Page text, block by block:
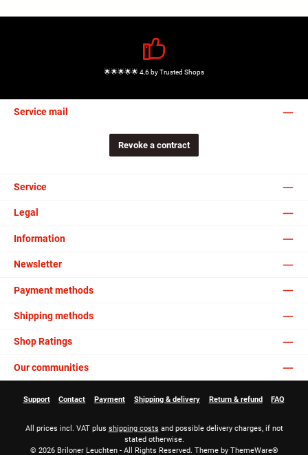
🌟🌟🌟🌟🌟 4,6 by Trusted Shops
Service mail
Revoke a contract
Service
Legal
Information
Newsletter
Payment methods
Shipping methods
Shop Ratings
Our communities
Support Contact Payment Shipping & delivery Return & refund FAQ
All prices incl. VAT plus shipping costs and possible delivery charges, if not
stated otherwise.
© 2026 Briloner Leuchten - All Rights Reserved. Theme by ThemeWare®